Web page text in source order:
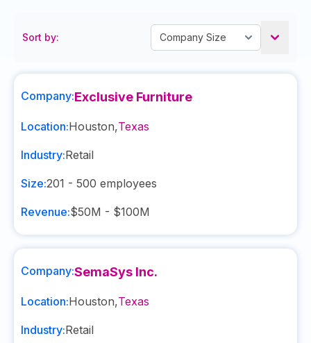
Sort by:
Company:Exclusive Furniture
Location:Houston,Texas
Industry:Retail
Size:201 - 500 employees
Revenue:$50M - $100M
Company:SemaSys Inc.
Location:Houston,Texas
Industry:Retail